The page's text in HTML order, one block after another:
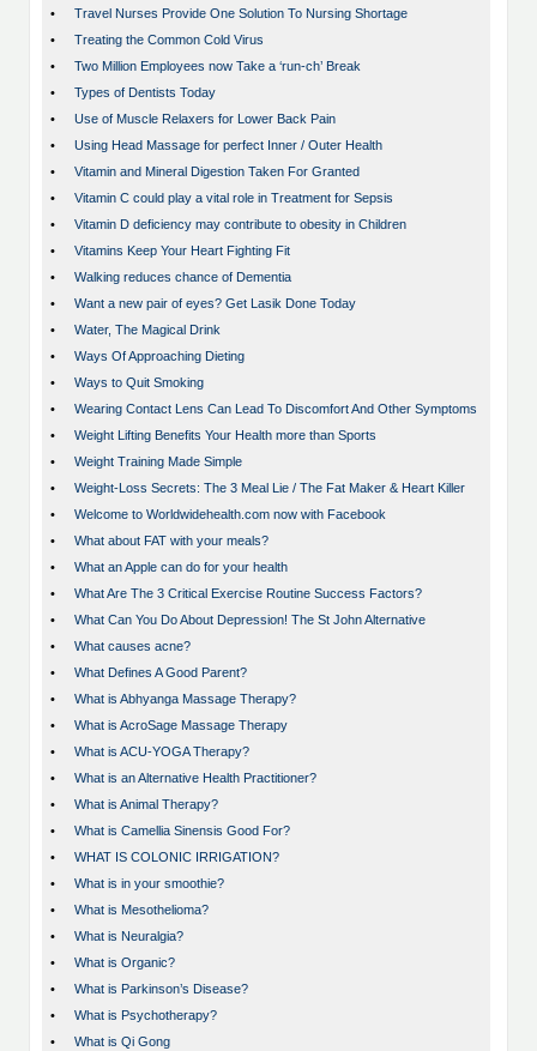
•
Travel Nurses Provide One Solution To Nursing Shortage
•
Treating the Common Cold Virus
•
Two Million Employees now Take a ‘run-ch’ Break
•
Types of Dentists Today
•
Use of Muscle Relaxers for Lower Back Pain
•
Using Head Massage for perfect Inner / Outer Health
•
Vitamin and Mineral Digestion Taken For Granted
•
Vitamin C could play a vital role in Treatment for Sepsis
•
Vitamin D deficiency may contribute to obesity in Children
•
Vitamins Keep Your Heart Fighting Fit
•
Walking reduces chance of Dementia
•
Want a new pair of eyes? Get Lasik Done Today
•
Water, The Magical Drink
•
Ways Of Approaching Dieting
•
Ways to Quit Smoking
•
Wearing Contact Lens Can Lead To Discomfort And Other Symptoms
•
Weight Lifting Benefits Your Health more than Sports
•
Weight Training Made Simple
•
Weight-Loss Secrets: The 3 Meal Lie / The Fat Maker & Heart Killer
•
Welcome to Worldwidehealth.com now with Facebook
•
What about FAT with your meals?
•
What an Apple can do for your health
•
What Are The 3 Critical Exercise Routine Success Factors?
•
What Can You Do About Depression! The St John Alternative
•
What causes acne?
•
What Defines A Good Parent?
•
What is Abhyanga Massage Therapy?
•
What is AcroSage Massage Therapy
•
What is ACU-YOGA Therapy?
•
What is an Alternative Health Practitioner?
•
What is Animal Therapy?
•
What is Camellia Sinensis Good For?
•
WHAT IS COLONIC IRRIGATION?
•
What is in your smoothie?
•
What is Mesothelioma?
•
What is Neuralgia?
•
What is Organic?
•
What is Parkinson’s Disease?
•
What is Psychotherapy?
•
What is Qi Gong